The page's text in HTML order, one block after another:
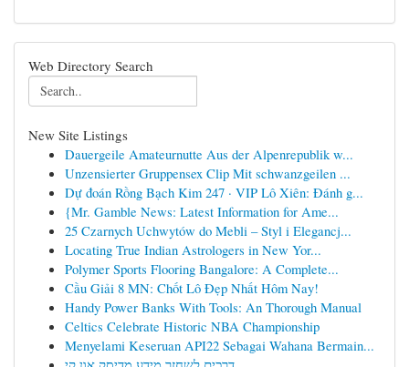
Web Directory Search
New Site Listings
Dauergeile Amateurnutte Aus der Alpenrepublik w...
Unzensierter Gruppensex Clip Mit schwanzgeilen ...
Dự đoán Rồng Bạch Kim 247 · VIP Lô Xiên: Đánh g...
{Mr. Gamble News: Latest Information for Ame...
25 Czarnych Uchwytów do Mebli – Styl i Elegancj...
Locating True Indian Astrologers in New Yor...
Polymer Sports Flooring Bangalore: A Complete...
Cầu Giải 8 MN: Chốt Lô Đẹp Nhất Hôm Nay!
Handy Power Banks With Tools: An Thorough Manual
Celtics Celebrate Historic NBA Championship
Menyelami Keseruan API22 Sebagai Wahana Bermain...